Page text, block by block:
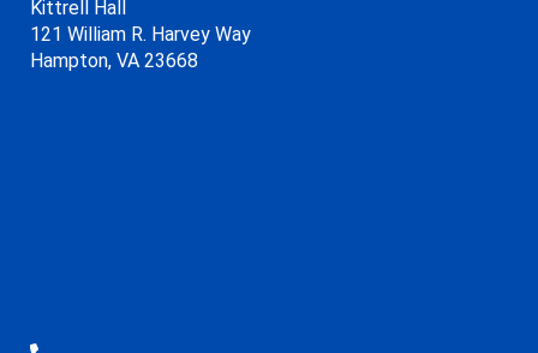
Kittrell Hall
121 William R. Harvey Way
Hampton, VA 23668